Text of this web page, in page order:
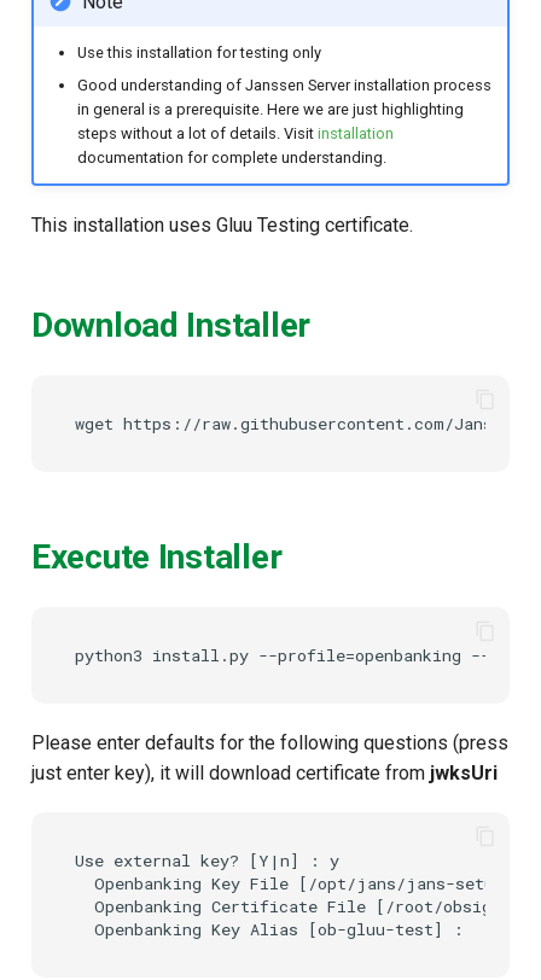
Use this installation for testing only
Good understanding of Janssen Server installation process
in general is a prerequisite. Here we are just highlighting
steps without a lot of details. Visit installation
documentation for complete understanding.
This installation uses Gluu Testing certificate.
Download Installer
Execute Installer
Please enter defaults for the following questions (press
just enter key), it will download certificate from jwksUri
Use external key? [Y|n] : y
Openbanking Key File [/opt/jans/jans-setup/
Openbanking Certificate File [/root/